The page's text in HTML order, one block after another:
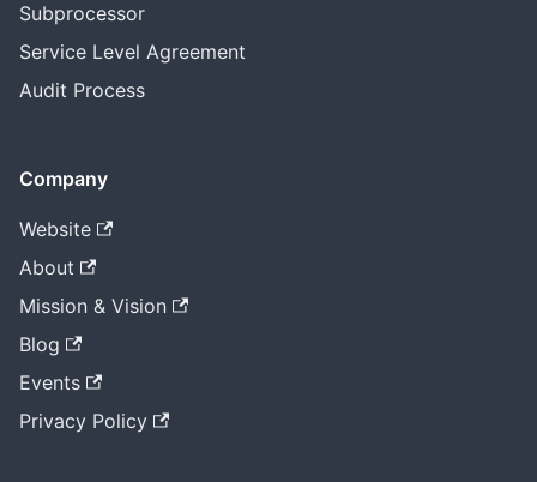
Subprocessor
Service Level Agreement
Audit Process
Company
Website
About
Mission & Vision
Blog
Events
Privacy Policy